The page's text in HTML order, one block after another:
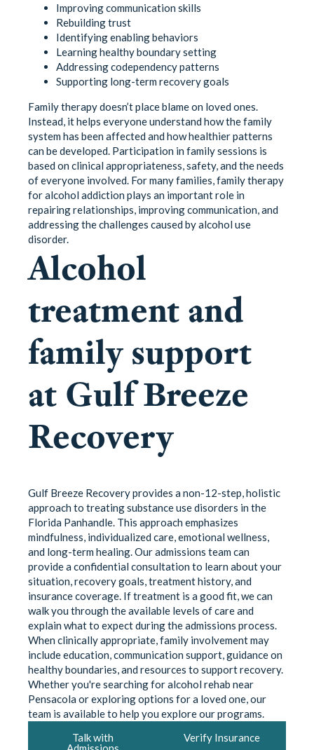
Improving communication skills
Rebuilding trust
Identifying enabling behaviors
Learning healthy boundary setting
Addressing codependency patterns
Supporting long-term recovery goals
Family therapy doesn’t place blame on loved ones.
Instead, it helps everyone understand how the family
system has been affected and how healthier patterns
can be developed. Participation in family sessions is
based on clinical appropriateness, safety, and the needs
of everyone involved. For many families, family therapy
for alcohol addiction plays an important role in
repairing relationships, improving communication, and
addressing the challenges caused by alcohol use
disorder.
Alcohol
treatment and
family support
at Gulf Breeze
Recovery
Gulf Breeze Recovery provides a non-12-step, holistic
approach to treating substance use disorders in the
Florida Panhandle. This approach emphasizes
mindfulness, individualized care, emotional wellness,
and long-term healing. Our admissions team can
provide a confidential consultation to learn about your
situation, recovery goals, treatment history, and
insurance coverage. If treatment is a good fit, we can
walk you through the available levels of care and
explain what to expect during the admissions process.
When clinically appropriate, family involvement may
include education, communication support, guidance on
healthy boundaries, and resources to support recovery.
Whether you're searching for alcohol rehab near
Pensacola or exploring options for a loved one, our
team is available to help you explore our programs.
Talk with
Verify Insurance